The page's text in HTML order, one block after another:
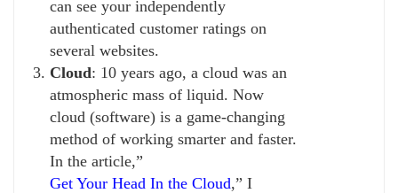
can see your independently
authenticated customer ratings on
several websites.
Cloud: 10 years ago, a cloud was an
atmospheric mass of liquid. Now
cloud (software) is a game-changing
method of working smarter and faster.
In the article,”
Get Your Head In the Cloud,” I